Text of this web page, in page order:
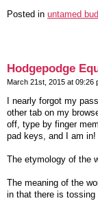
Posted in untamed
Hodgepodge
March 21st, 2015 at 09:26
I nearly forgot my
other tab on my
off, type by finger
pad keys, and I am in!
The etymology of the
The meaning of the
in that there is tossing